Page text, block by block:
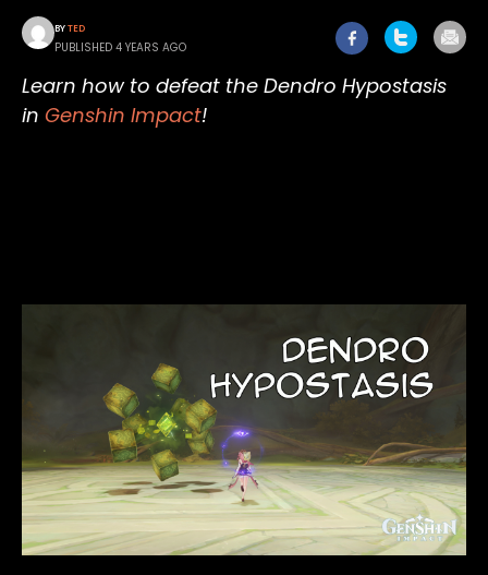
BYTED
PUBLISHED 4 YEARS AGO
Learn how to defeat the Dendro Hypostasis
in Genshin Impact!